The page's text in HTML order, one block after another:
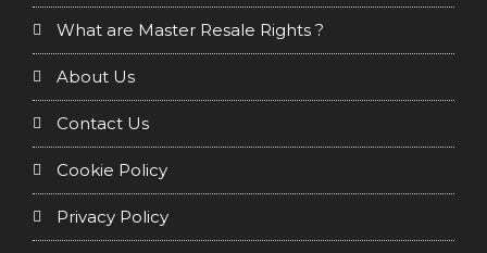
What are Master Resale Rights ?
About Us
Contact Us
Cookie Policy
Privacy Policy